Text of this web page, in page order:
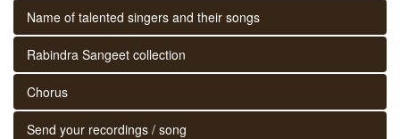
Name of talented singers and their songs
Rabindra Sangeet collection
Chorus
Send your recordings / song